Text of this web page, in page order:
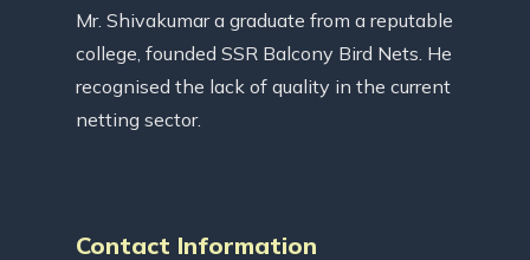
Mr. Shivakumar a graduate from a reputable
college, founded SSR Balcony Bird Nets. He
recognised the lack of quality in the current
netting sector.
Contact Information